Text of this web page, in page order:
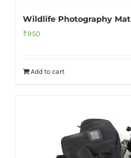
Wildlife Photography Mat
₹950
Add to cart